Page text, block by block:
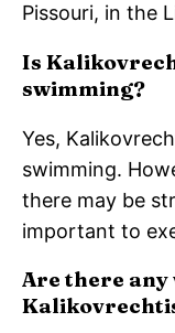
Pissouri, in the
Is
swimming?
Yes,
swimming.
there may be
important to
Are there